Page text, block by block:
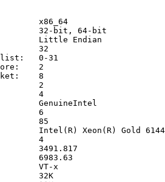
x86_64
32-bit, 64-bit
Little Endian
32
0-31
2
8
2
4
GenuineIntel
6
85
Intel(R) Xeon(R) Gold
4
3491.817
6983.63
VT-x
32K